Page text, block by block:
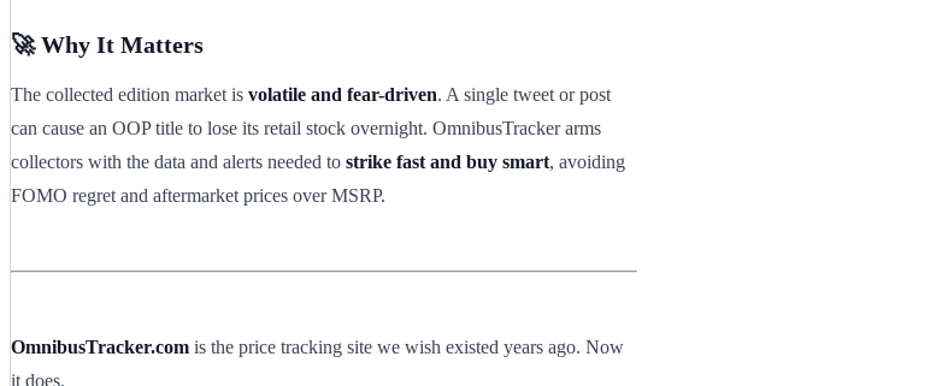
🚀 Why It Matters
The collected edition market is volatile and fear-driven. A single tweet or post
can cause an OOP title to lose its retail stock overnight. OmnibusTracker arms
collectors with the data and alerts needed to strike fast and buy smart, avoiding
FOMO regret and aftermarket prices over MSRP.
OmnibusTracker.com is the price tracking site we wish existed years ago. Now
it does.